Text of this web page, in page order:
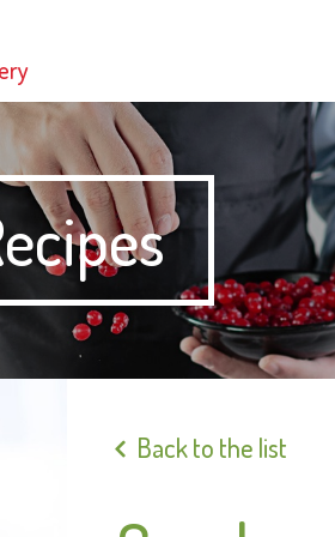
Back to the list